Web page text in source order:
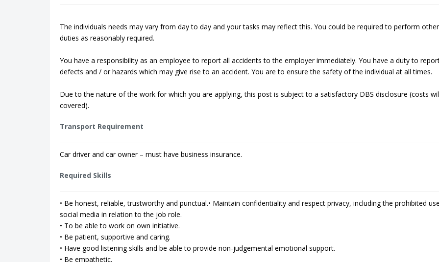
The individuals needs may vary from day to day and your tasks may reflect this. You could be required to perform other
duties as reasonably required.
You have a responsibility as an employee to report all accidents to the employer immediately. You have a duty to
defects and / or hazards which may give rise to an accident. You are to ensure the safety of the individual at all times.
Due to the nature of the work for which you are applying, this post is subject to a satisfactory DBS disclosure (costs
covered).
Transport Requirement
Car driver and car owner – must have business insurance.
Required Skills
• Be honest, reliable, trustworthy and punctual.• Maintain confidentiality and respect privacy, including the prohibited
social media in relation to the job role.
• To be able to work on own initiative.
• Be patient, supportive and caring.
• Have good listening skills and be able to provide non-judgemental emotional support.
• Be empathetic.